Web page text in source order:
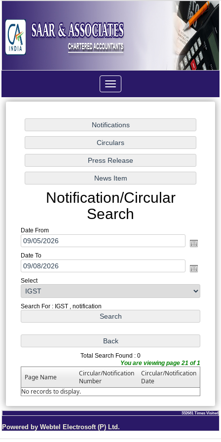
Toggle
navigation
Notification/Circular
Search
Date From
Date To
Select
Search For : IGST , notification
Total Search Found : 0
You are viewing page 21 of 1
Page Name
Circular/Notification
Number
Circular/Notification
Date
No records to display.
332681 Times Visited
Powered by Webtel Electrosoft (P) Ltd.